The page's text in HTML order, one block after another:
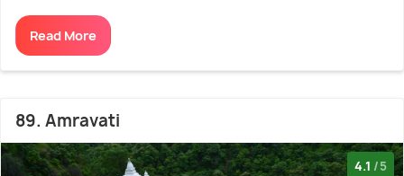
Read More
89. Amravati
4.1 /5